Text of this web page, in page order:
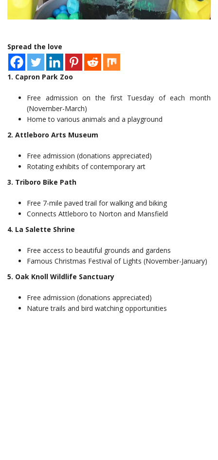
Spread the love
1. Capron Park Zoo
Free admission on the first Tuesday of each month
(November-March)
Home to various animals and a playground
2. Attleboro Arts Museum
Free admission (donations appreciated)
Rotating exhibits of contemporary art
3. Triboro Bike Path
Free 7-mile paved trail for walking and biking
Connects Attleboro to Norton and Mansfield
4. La Salette Shrine
Free access to beautiful grounds and gardens
Famous Christmas Festival of Lights (November-January)
5. Oak Knoll Wildlife Sanctuary
Free admission (donations appreciated)
Nature trails and bird watching opportunities